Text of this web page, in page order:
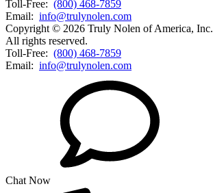
Toll-Free: (800) 468-7859
Email: info@trulynolen.com
Copyright © 2026 Truly Nolen of America, Inc.
All rights reserved.
Toll-Free: (800) 468-7859
Email: info@trulynolen.com
Chat Now